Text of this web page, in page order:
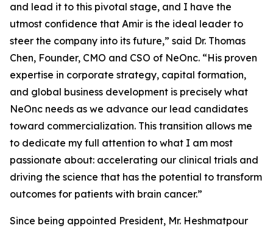
and lead it to this pivotal stage, and I have the
utmost confidence that Amir is the ideal leader to
steer the company into its future,” said Dr. Thomas
Chen, Founder, CMO and CSO of NeOnc. “His proven
expertise in corporate strategy, capital formation,
and global business development is precisely what
NeOnc needs as we advance our lead candidates
toward commercialization. This transition allows me
to dedicate my full attention to what I am most
passionate about: accelerating our clinical trials and
driving the science that has the potential to transform
outcomes for patients with brain cancer.”
Since being appointed President, Mr. Heshmatpour